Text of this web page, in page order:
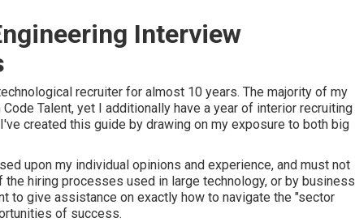
Interview
recruiter for almost 10 years. The majority of my
Talent, yet I additionally have a year of interior recruiting
created this guide by drawing on my exposure to both big
upon my individual opinions and experience, and must not
hiring processes used in large technology, or by business
to give assistance on exactly how to navigate the "sector
of success.